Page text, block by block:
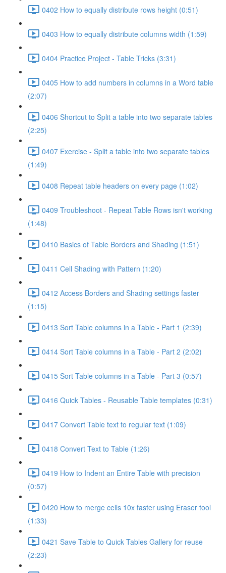
0402 How to equally distribute rows height (0:51)
0403 How to equally distribute columns width (1:59)
0404 Practice Project - Table Tricks (3:31)
0405 How to add numbers in columns in a Word table
(2:07)
0406 Shortcut to Split a table into two separate tables
(2:25)
0407 Exercise - Split a table into two separate tables
(1:49)
0408 Repeat table headers on every page (1:02)
0409 Troubleshoot - Repeat Table Rows isn't working
(1:48)
0410 Basics of Table Borders and Shading (1:51)
0411 Cell Shading with Pattern (1:20)
0412 Access Borders and Shading settings faster
(1:15)
0413 Sort Table columns in a Table - Part 1 (2:39)
0414 Sort Table columns in a Table - Part 2 (2:02)
0415 Sort Table columns in a Table - Part 3 (0:57)
0416 Quick Tables - Reusable Table templates (0:31)
0417 Convert Table text to regular text (1:09)
0418 Convert Text to Table (1:26)
0419 How to Indent an Entire Table with precision
(0:57)
0420 How to merge cells 10x faster using Eraser tool
(1:33)
0421 Save Table to Quick Tables Gallery for reuse
(2:23)